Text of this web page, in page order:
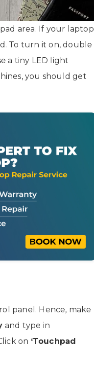
area. If your laptop
To turn it on, double
a tiny LED light
you should get
panel. Hence, make
and type in
on ‘Touchpad